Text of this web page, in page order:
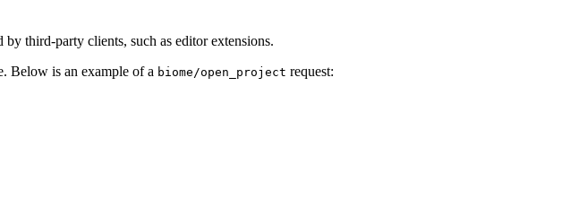
third-party clients, such as editor extensions.
Below is an example of a biome/open_project request: